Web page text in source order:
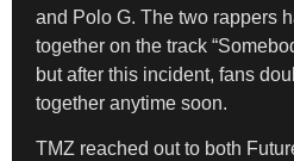
and Polo G. The two rappers
together on the track
but after this incident, fans
together anytime soon.
TMZ reached out to both